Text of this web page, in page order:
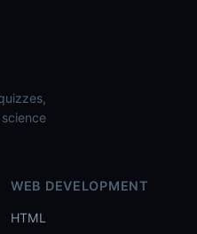
WEB DEVELOPMENT
HTML